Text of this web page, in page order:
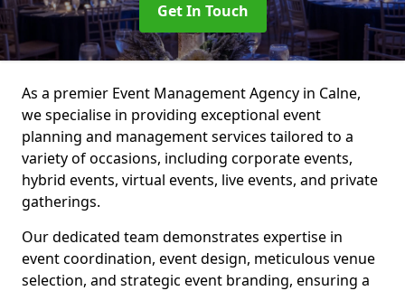
Get In Touch
As a premier Event Management Agency in Calne,
we specialise in providing exceptional event
planning and management services tailored to a
variety of occasions, including corporate events,
hybrid events, virtual events, live events, and private
gatherings.
Our dedicated team demonstrates expertise in
event coordination, event design, meticulous venue
selection, and strategic event branding, ensuring a